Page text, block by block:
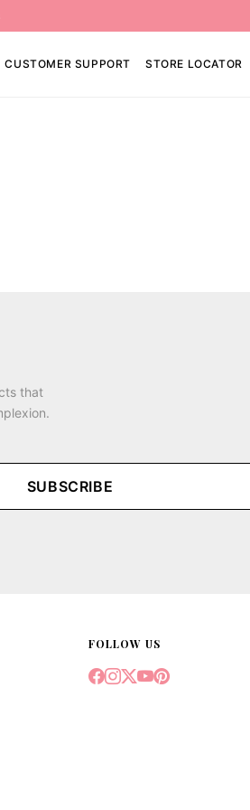
CUSTOMER SUPPORT STORE LOCATOR
that
SUBSCRIBE
FOLLOW US